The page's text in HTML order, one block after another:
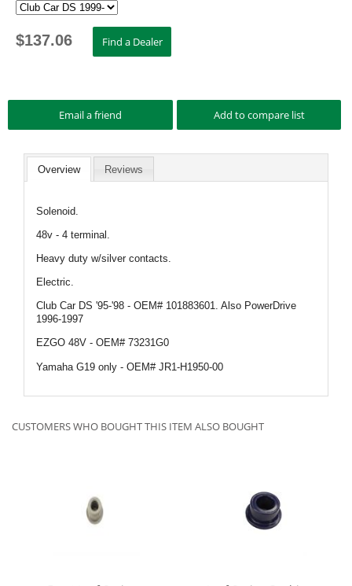
$137.06
Overview Reviews
Solenoid.
48v - 4 terminal.
Heavy duty w/silver contacts.
Electric.
Club Car DS '95-'98 - OEM# 101883601. Also PowerDrive
1996-1997
EZGO 48V - OEM# 73231G0
Yamaha G19 only - OEM# JR1-H1950-00
CUSTOMERS WHO BOUGHT THIS ITEM ALSO BOUGHT